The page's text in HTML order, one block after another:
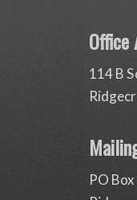
Office
114 B
PO